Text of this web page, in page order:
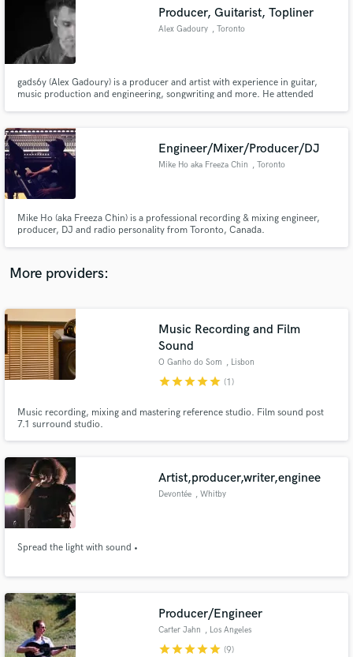
Producer, Guitarist, Topliner
Alex Gadoury , Toronto
gads6y (Alex Gadoury) is a producer and artist with experience in guitar,
music production and engineering, songwriting and more. He attended
Engineer/Mixer/Producer/DJ
Mike Ho aka Freeza Chin , Toronto
Mike Ho (aka Freeza Chin) is a professional recording & mixing engineer,
producer, DJ and radio personality from Toronto, Canada.
More providers:
Music Recording and Film
Sound
O Ganho do Som , Lisbon
starstarstarstarstar (1)
Music recording, mixing and mastering reference studio. Film sound post
7.1 surround studio.
Artist,producer,writer,enginee
Devontée , Whitby
Spread the light with sound •
Producer/Engineer
Carter Jahn , Los Angeles
starstarstarstarstar (9)
Search by credits or 'sounds like' and check out
audio samples and verified reviews of top pros.
Contact pros directly with your project details
and receive handcrafted proposals and budgets
Fund and work on your project through our
secure platform. Payment is only released when